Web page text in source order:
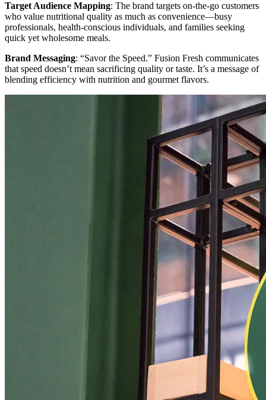
Target Audience Mapping: The brand targets on-the-go customers
who value nutritional quality as much as convenience—busy
professionals, health-conscious individuals, and families seeking
quick yet wholesome meals.
Brand Messaging: “Savor the Speed.” Fusion Fresh communicates
that speed doesn’t mean sacrificing quality or taste. It’s a message of
blending efficiency with nutrition and gourmet flavors.